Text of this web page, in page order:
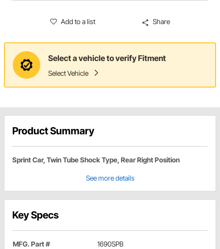
Add to a list Share
Select a vehicle to verify Fitment
Select Vehicle
Product Summary
Sprint Car, Twin Tube Shock Type, Rear Right Position
See more details
Key Specs
MFG. Part # 1690SPB